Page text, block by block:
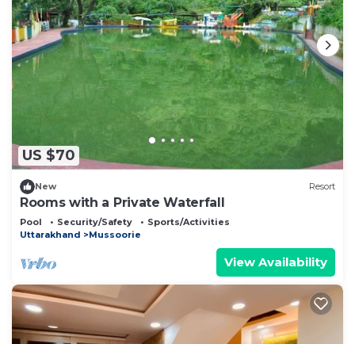
US $70
New Resort
Rooms with a Private Waterfall
Pool Security/Safety
Sports/Activities
Uttarakhand
Mussoorie
View Availability